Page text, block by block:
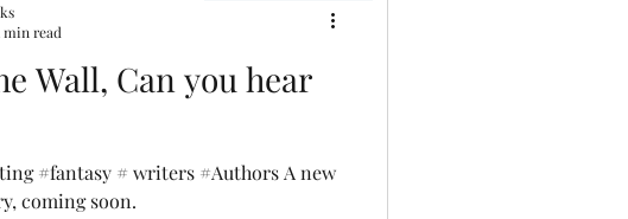
Wall, Can you hear
#fantasy # writers #Authors A new
coming soon.
min read